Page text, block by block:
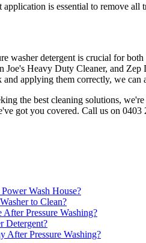
is essential to remove
washer detergent is crucial for
Joe's Heavy Duty Cleaner, and
applying them correctly, we
the best cleaning solutions,
got you covered. Call us on
Wash House?
to Clean?
Pressure Washing?
Detergent?
After Pressure Washing?